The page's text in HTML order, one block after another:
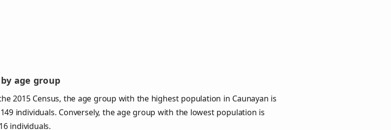
age group
2015 Census, the age group with the highest population in Caunayan is
individuals. Conversely, the age group with the lowest population is
individuals.